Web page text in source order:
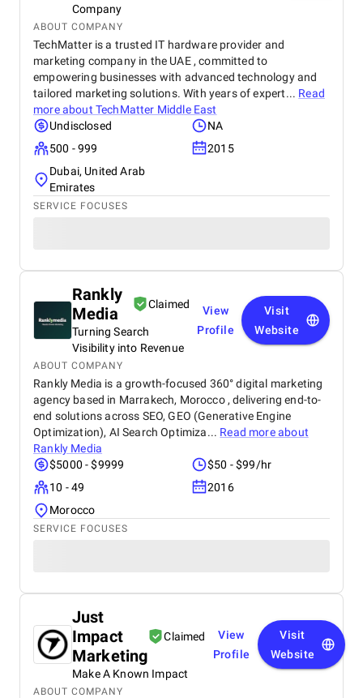
Company
ABOUT COMPANY
TechMatter is a trusted IT hardware provider and
marketing company in the UAE , committed to
empowering businesses with advanced technology and
tailored marketing solutions. With years of expert... Read
more about TechMatter Middle East
Undisclosed
NA
500 - 999
2015
Dubai, United Arab
Emirates
SERVICE FOCUSES
Rankly
Media
Claimed
Turning Search
Visibility into Revenue
View
Profile
Visit
Website
ABOUT COMPANY
Rankly Media is a growth-focused 360° digital marketing
agency based in Marrakech, Morocco , delivering end-to-
end solutions across SEO, GEO (Generative Engine
Optimization), AI Search Optimiza... Read more about
Rankly Media
$5000 - $9999
$50 - $99/hr
10 - 49
2016
Morocco
SERVICE FOCUSES
Just
Impact
Marketing
Claimed
Make A Known Impact
View
Profile
Visit
Website
ABOUT COMPANY